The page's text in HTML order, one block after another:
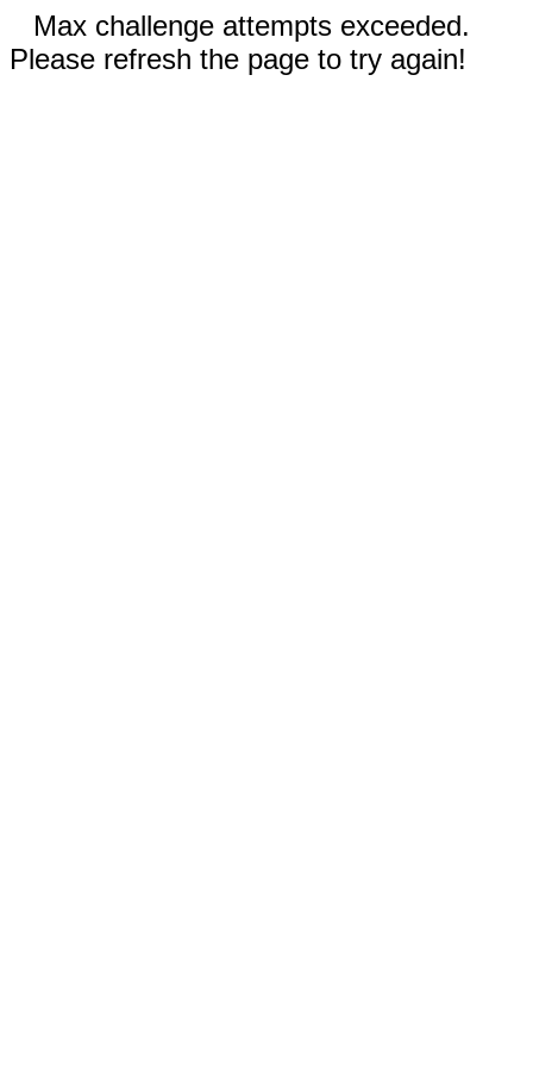
Max challenge attempts exceeded.
Please refresh the page to try again!